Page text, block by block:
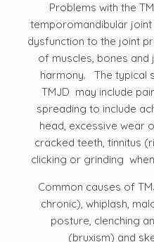
Problems with the
temporomandibular
dysfunction to the joint
of muscles, bones
harmony. The typical
TMJD may include
spreading to include
head, excessive wear
cracked teeth, tinnitus
clicking or grinding
Common causes of
chronic), whiplash,
posture, clenching
(bruxism) and